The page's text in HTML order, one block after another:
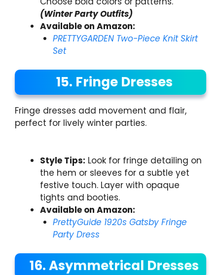
(Winter Party Outfits)
Available on Amazon:
PRETTYGARDEN Two-Piece Knit Skirt
Set
15. Fringe Dresses
Fringe dresses add movement and flair,
perfect for lively winter parties.
Style Tips: Look for fringe detailing on
the hem or sleeves for a subtle yet
festive touch. Layer with opaque
tights and booties.
Available on Amazon:
PrettyGuide 1920s Gatsby Fringe
Party Dress
16. Asymmetrical Dresses